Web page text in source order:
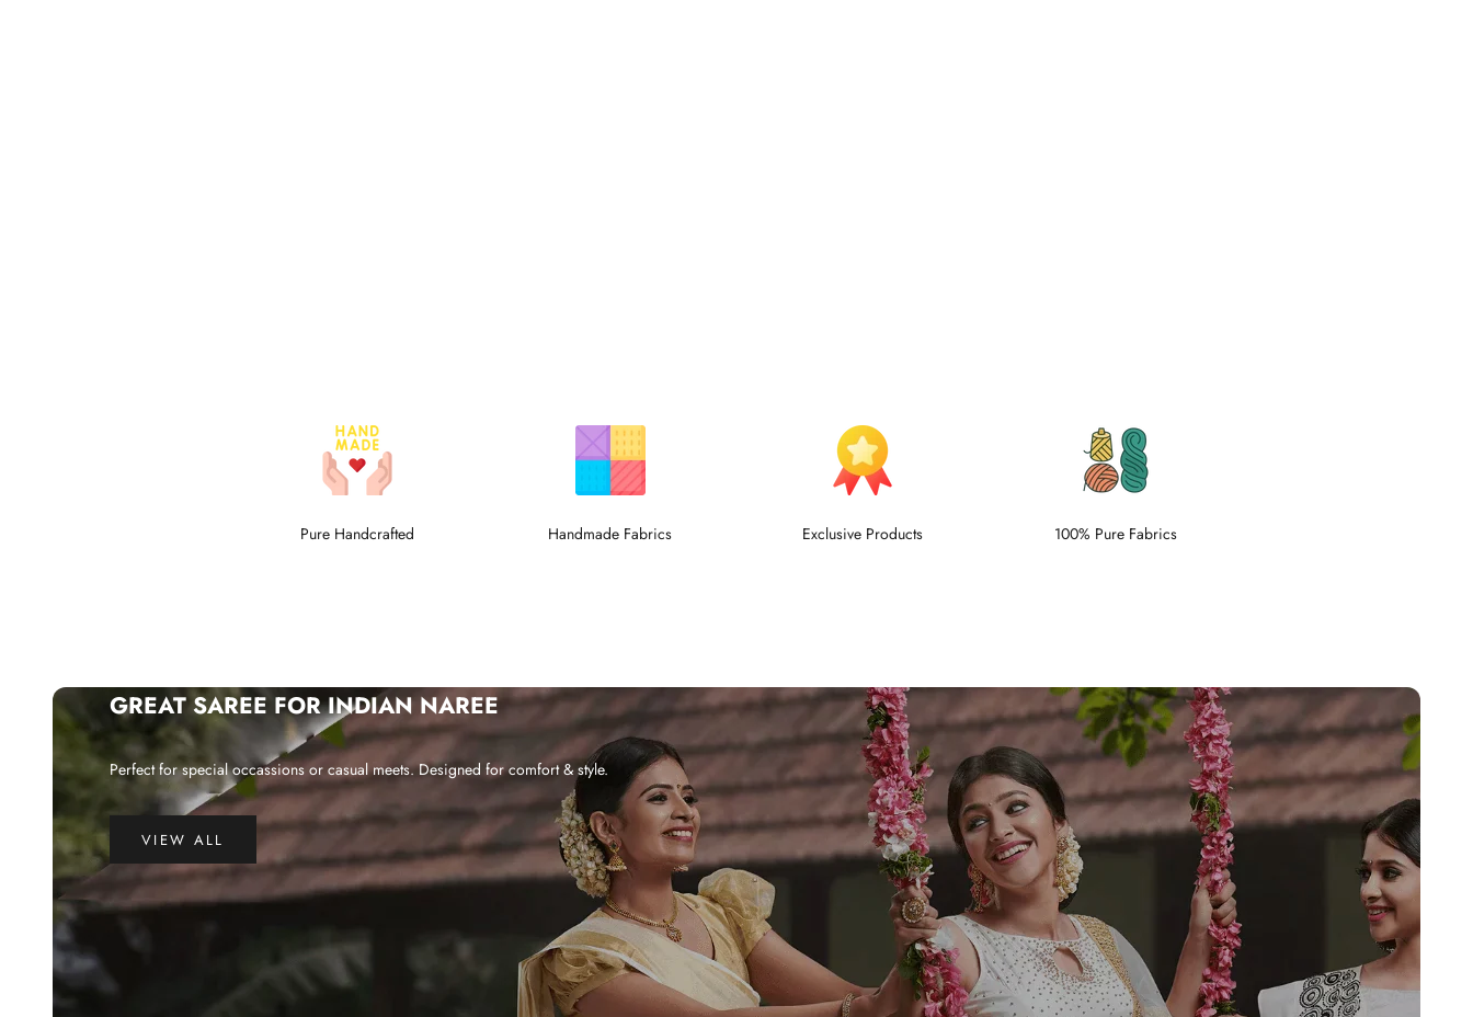
Pure Handcrafted Handmade Fabrics Exclusive Products 100% Pure Fabrics
GREAT SAREE FOR INDIAN NAREE
Perfect for special occassions or casual meets. Designed for comfort & style.
VIEW ALL